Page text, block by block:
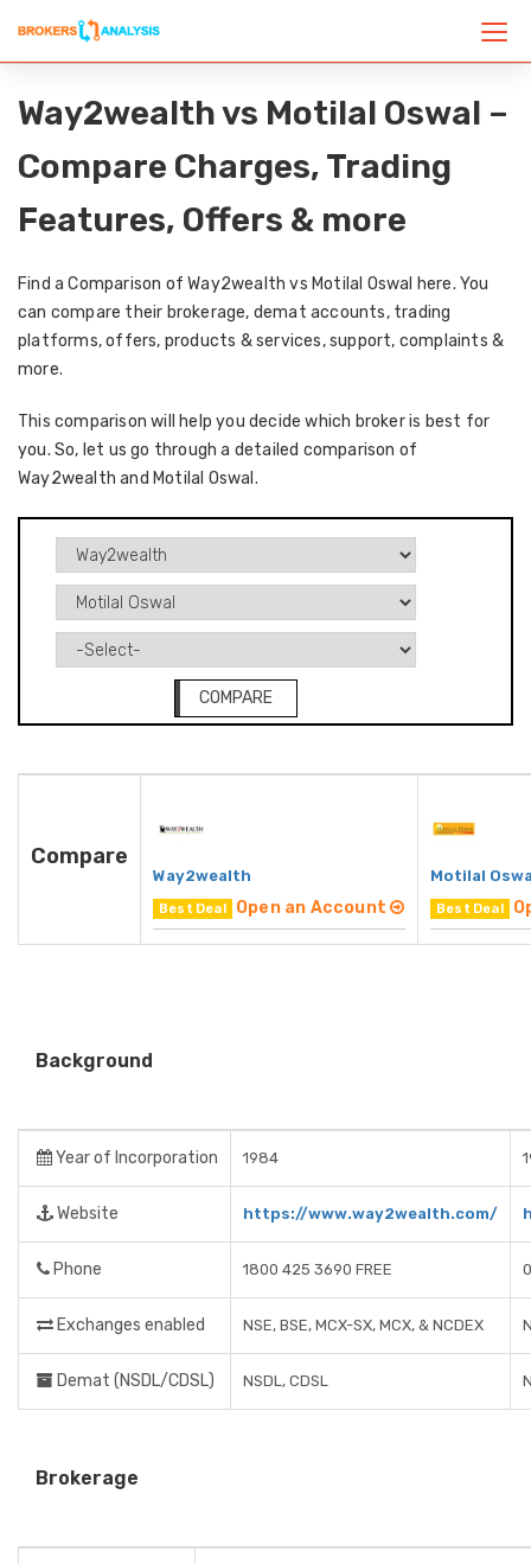
Way2wealth vs Motilal Oswal –
Compare Charges, Trading
Features, Offers & more
Find a Comparison of Way2wealth vs Motilal Oswal here. You
can compare their brokerage, demat accounts, trading
platforms, offers, products & services, support, complaints &
more.
This comparison will help you decide which broker is best for
you. So, let us go through a detailed comparison of
Way2wealth and Motilal Oswal.
COMPARE
Compare
Way2wealth
Best Deal Open an Account
Motilal
Best Deal
Background
Year of Incorporation 1984
Website https://www.way2wealth.com/
Phone 1800 425 3690 FREE
Exchanges enabled NSE, BSE, MCX-SX, MCX, & NCDEX
Demat (NSDL/CDSL) NSDL, CDSL
Brokerage